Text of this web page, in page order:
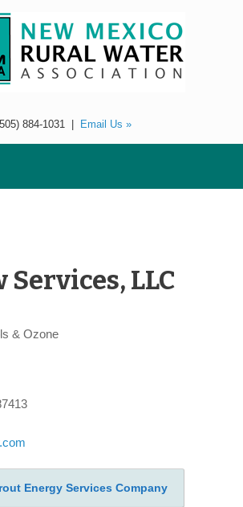
884-1031| Email Us »
LLC
& Ozone
Energy Services Company